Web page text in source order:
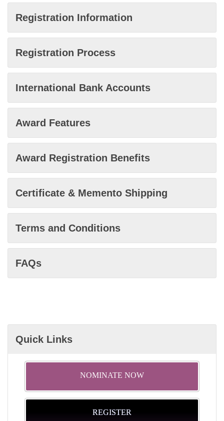
Registration Information
Registration Process
International Bank Accounts
Award Features
Award Registration Benefits
Certificate & Memento Shipping
Terms and Conditions
FAQs
Quick Links
NOMINATE NOW
REGISTER